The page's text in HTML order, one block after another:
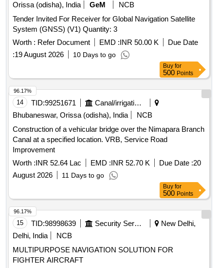
Orissa (odisha), India
GeM
NCB
Tender Invited For Receiver for Global Navigation Satellite
System (GNSS) (V1) Quantity: 3
Worth : Refer Document EMD :INR 50.00 K
Due Date
:19 August 2026 10 Days to go
Buy for
500 Points
14 TID:99251671
Canal/irrigation Work
Bhubaneswar, Orissa (odisha), India
NCB
Construction of a vehicular bridge over the Nimapara Branch
Canal at a specified location. VRB, Service Road
Improvement
Worth :INR 52.64 Lac EMD :INR 52.70 K Due Date :20
August 2026
11 Days to go
96.17%
Buy for
500 Points
15 TID:98998639 Security Services
New Delhi,
Delhi, India
NCB
MULTIPURPOSE NAVIGATION SOLUTION FOR
FIGHTER AIRCRAFT
96.17%